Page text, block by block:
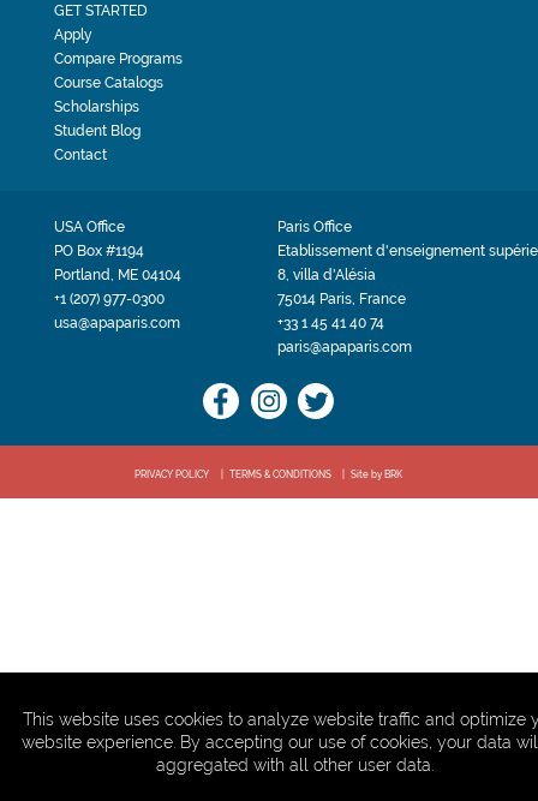
GET STARTED
Apply
Compare Programs
Course Catalogs
Scholarships
Student Blog
Contact
USA Office
PO Box #1194
Portland, ME 04104
+1 (207) 977-0300
usa@apaparis.com
Paris Office
Etablissement d'enseignement
8, villa d'Alésia
75014 Paris, France
+33 1 45 41 40 74
paris@apaparis.com
PRIVACY POLICY TERMS & CONDITIONS Site by BRK